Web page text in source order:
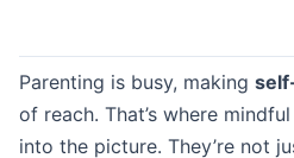
Parenting is busy, making
of reach. That’s where
into the picture. They’re not